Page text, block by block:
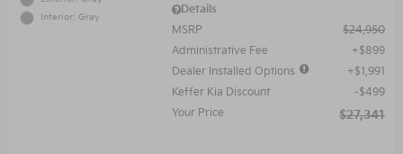
Interior: Gray
Details
MSRP
$24,950
Administrative Fee
$899
Dealer Installed Options
$1,991
Keffer Kia Discount
$499
Your Price
$27,341